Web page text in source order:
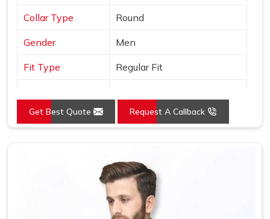
Collar Type Round
Gender Men
Fit Type Regular Fit
Sleeves Type Full Sleeves
Occasion Casual Wear
Made in India
S, M, L, XL, XXL
Get Best Quote Request A Callback